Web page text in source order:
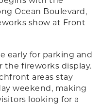
Ocean Boulevard,
show at Front
early for parking and
the fireworks display.
areas stay
weekend, making
looking for a